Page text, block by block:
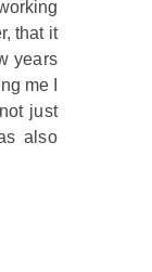
that it
years
me I
just
also